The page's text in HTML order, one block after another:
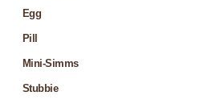
Egg
Pill
Mini-Simms
Stubbie